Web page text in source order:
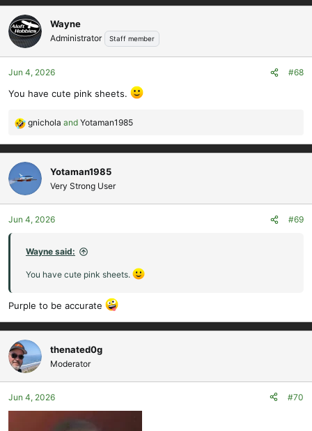
a
c
t
i
o
n
:
Wayne
Administrator Staff member
Jun 4, 2026 #68
You have cute pink sheets.
R
e
a
c
t
i
o
n
gnichola and Yotaman1985
Yotaman1985
Very Strong User
Jun 4, 2026 #69
Wayne said:
You have cute pink sheets.
Purple to be accurate
thenated0g
Moderator
Jun 4, 2026 #70